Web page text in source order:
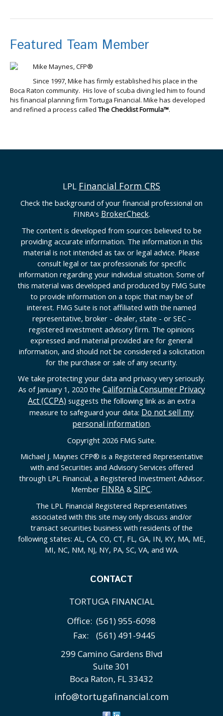
Featured Team Member
Mike Maynes, CFP®
Since 1997, Mike has firmly established his place in the
Boca Raton community. His love of scuba diving led him to found
his financial planning firm Tortuga Financial. Mike has developed
and refined a process called The Checklist Formula™.
LPL Financial Form CRS
Check the background of your financial professional on
FINRA's BrokerCheck.
The content is developed from sources believed to be
providing accurate information. The information in this
material is not intended as tax or legal advice. Please
consult legal or tax professionals for specific
information regarding your individual situation. Some of
this material was developed and produced by FMG Suite
to provide information on a topic that may be of
interest. FMG Suite is not affiliated with the named
representative, broker - dealer, state - or SEC -
registered investment advisory firm. The opinions
expressed and material provided are for general
information, and should not be considered a solicitation
for the purchase or sale of any security.
We take protecting your data and privacy very seriously.
As of January 1, 2020 the California Consumer Privacy
Act (CCPA) suggests the following link as an extra
measure to safeguard your data: Do not sell my
personal information.
Copyright 2026 FMG Suite.
Michael J. Maynes CFP® is a Registered Representative
with and Securities and Advisory Services offered
through LPL Financial, a Registered Investment Advisor.
Member FINRA& SIPC.
The LPL Financial Registered Representatives
associated with this site may only discuss and/or
transact securities business with residents of the
following states: AL, CA, CO, CT, FL, GA, IN, KY, MA, ME,
MI, NC, NM, NJ, NY, PA, SC, VA, and WA.
CONTACT
TORTUGA FINANCIAL
Office: (561) 955-6098
Fax:
(561) 491-9445
299 Camino Gardens Blvd
Suite 301
Boca Raton, FL33432
info@tortugafinancial.com